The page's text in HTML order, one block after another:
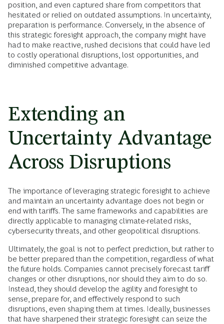
position, and even captured share from competitors that
hesitated or relied on outdated assumptions. In uncertainty,
preparation is performance. Conversely, in the absence of
this strategic foresight approach, the company might have
had to make reactive, rushed decisions that could have led
to costly operational disruptions, lost opportunities, and
diminished competitive advantage.
Extending an
Uncertainty Advantage
Across Disruptions
The importance of leveraging strategic foresight to achieve
and maintain an uncertainty advantage does not begin or
end with tariffs. The same frameworks and capabilities are
directly applicable to managing climate-related risks,
cybersecurity threats, and other geopolitical disruptions.
Ultimately, the goal is not to perfect prediction, but rather to
be better prepared than the competition, regardless of what
the future holds. Companies cannot precisely forecast tariff
changes or other disruptions, nor should they aim to do so.
Instead, they should develop the agility and foresight to
sense, prepare for, and effectively respond to such
disruptions, even shaping them at times. Ideally, businesses
that have sharpened their strategic foresight can seize the